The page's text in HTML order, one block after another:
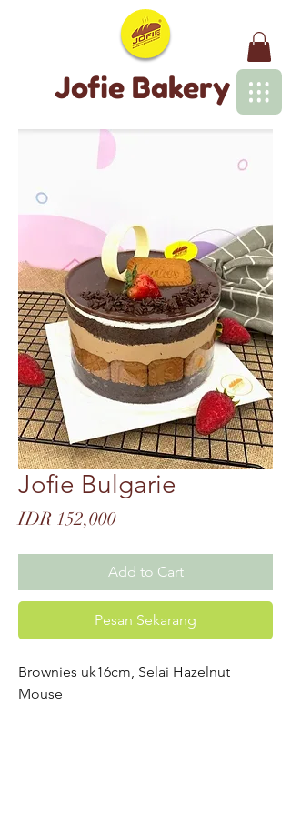
Jofie Bakery
Jofie Bulgarie
IDR 152,000Price
Add to Cart
Pesan Sekarang
Brownies uk16cm, Selai Hazelnut
Mouse